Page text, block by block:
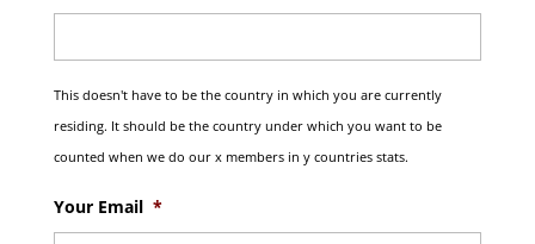
This doesn't have to be the country in which you are currently
residing. It should be the country under which you want to be
counted when we do our x members in y countries stats.
Your Email *